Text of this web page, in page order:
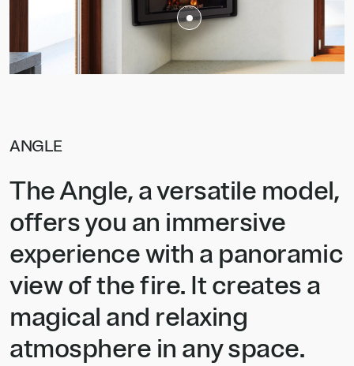
ANGLE
The Angle, a versatile model,
offers you an immersive
experience with a panoramic
view of the fire. It creates a
magical and relaxing
atmosphere in any space.